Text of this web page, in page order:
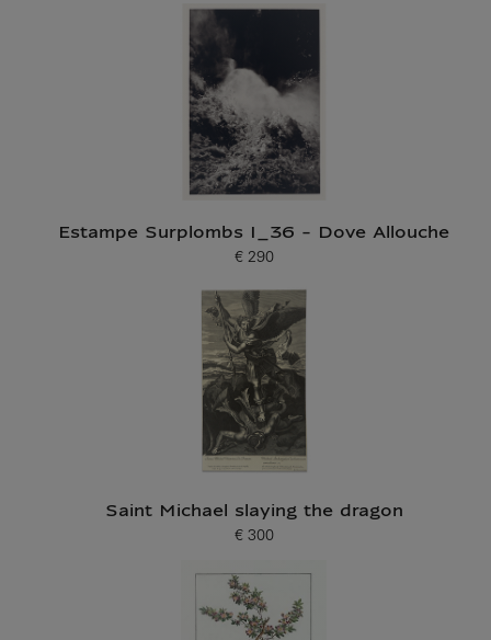
Estampe Surplombs I_36 - Dove Allouche
Current price
€ 290
Saint Michael slaying the dragon
Current price
€ 300